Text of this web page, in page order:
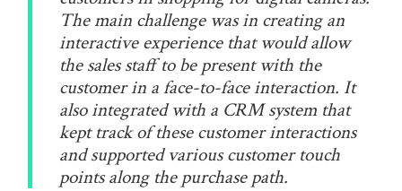
The main challenge was in creating an
interactive experience that would allow
the sales staff to be present with the
customer in a face-to-face interaction. It
also integrated with a CRM system that
kept track of these customer interactions
and supported various customer touch
points along the purchase path.